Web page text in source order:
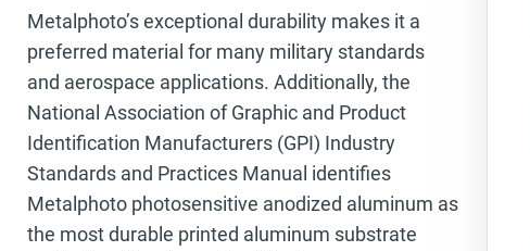
Metalphoto’s exceptional durability makes it a
preferred material for many military standards
and aerospace applications. Additionally, the
National Association of Graphic and Product
Identification Manufacturers (GPI) Industry
Standards and Practices Manual identifies
Metalphoto photosensitive anodized aluminum as
the most durable printed aluminum substrate